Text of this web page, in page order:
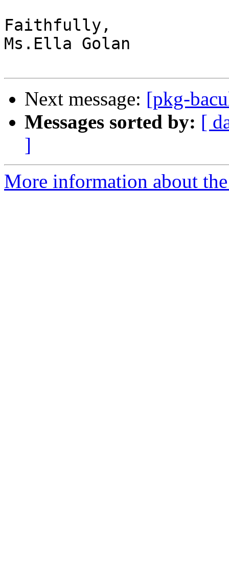
Faithfully,
Ms.Ella Golan
Next message: [pkg-
Messages sorted by: [
]
More information about